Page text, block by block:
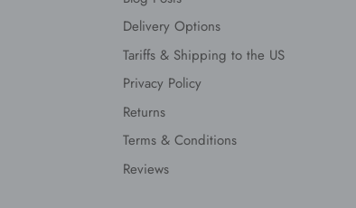
Delivery Options
Tariffs & Shipping to the US
Privacy Policy
Returns
Terms & Conditions
Reviews